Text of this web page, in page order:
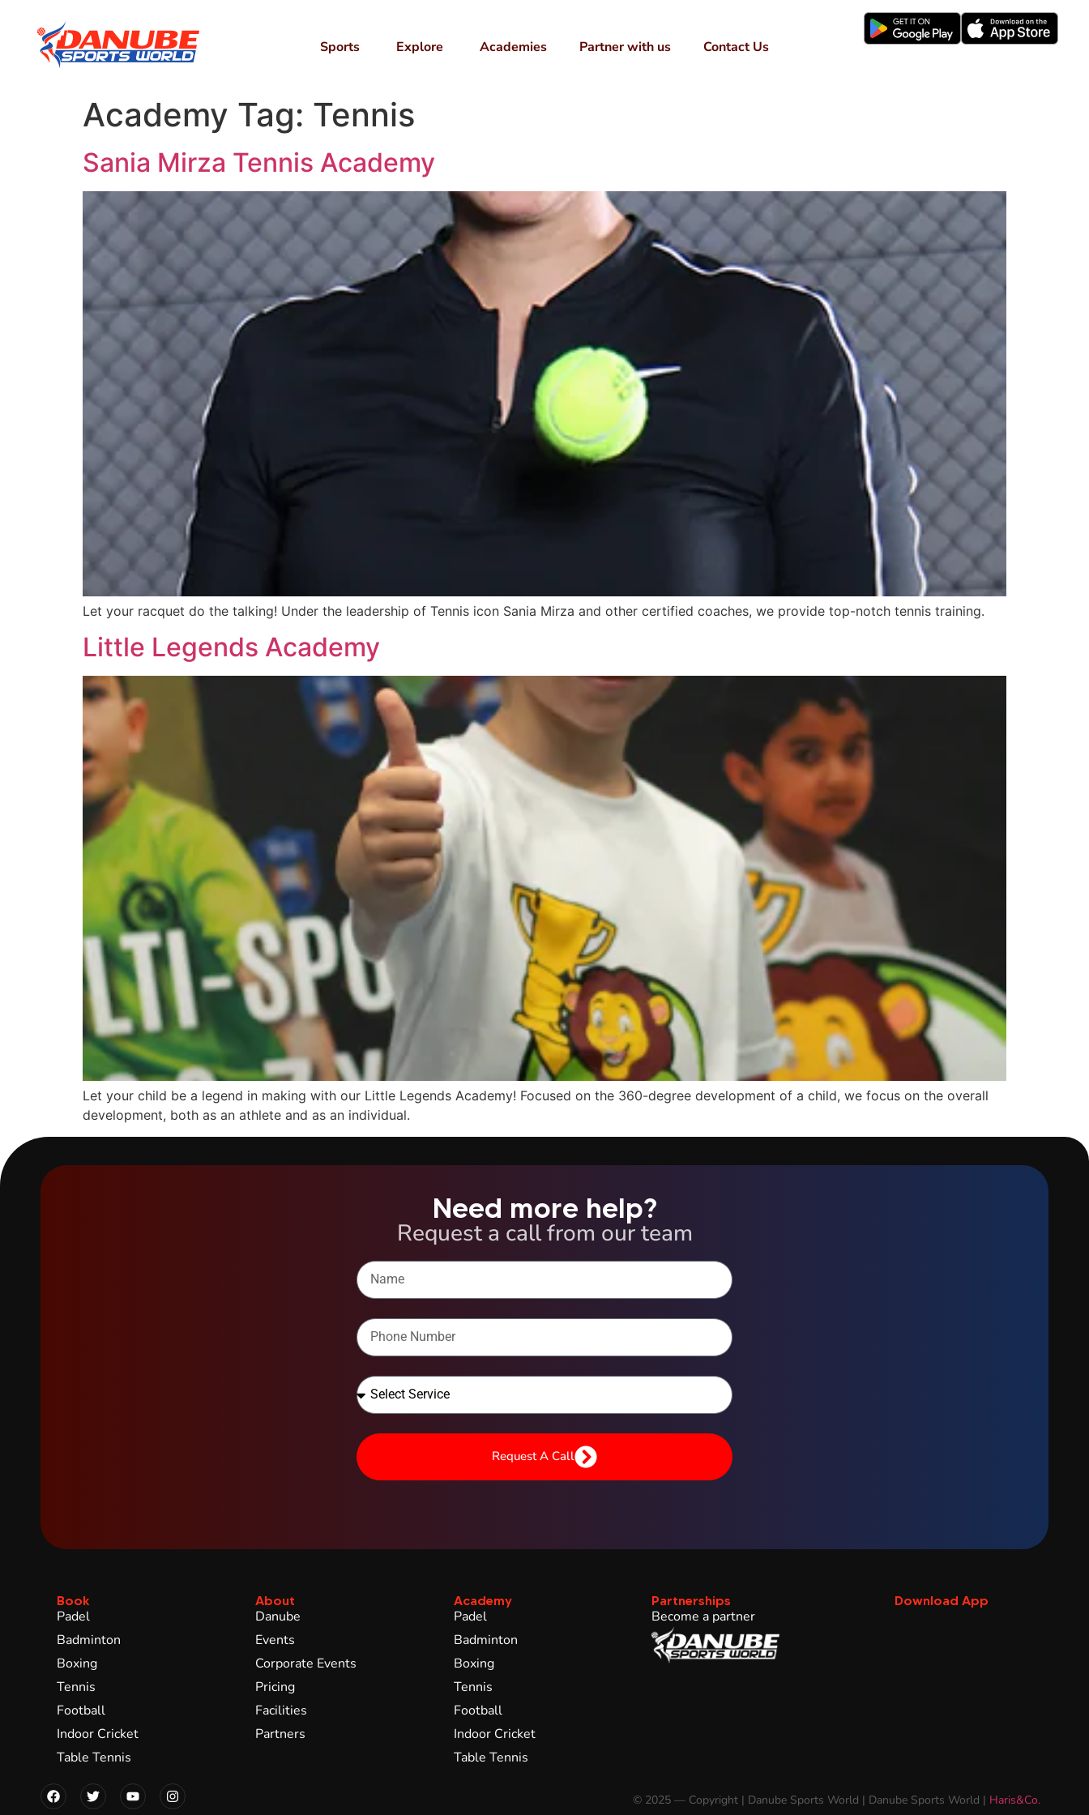
Sports Explore Academies Partner with us Contact Us
Academy Tag: Tennis
Sania Mirza Tennis Academy
Let your racquet do the talking! Under the leadership of Tennis icon Sania Mirza and other certified coaches, we provide top-notch tennis training.
Little Legends Academy
Let your child be a legend in making with our Little Legends Academy! Focused on the 360-degree development of a child, we focus on the overall
development, both as an athlete and as an individual.
Need more help?
Request a call from our team
Request A Call
Book
Padel
Badminton
Boxing
Tennis
Football
Indoor Cricket
Table Tennis
About
Danube
Events
Corporate Events
Pricing
Facilities
Partners
Academy
Padel
Badminton
Boxing
Tennis
Football
Indoor Cricket
Table Tennis
Partnerships
Become a partner
Download App
© 2025 — Copyright | Danube Sports World | Danube Sports World | Haris&Co.